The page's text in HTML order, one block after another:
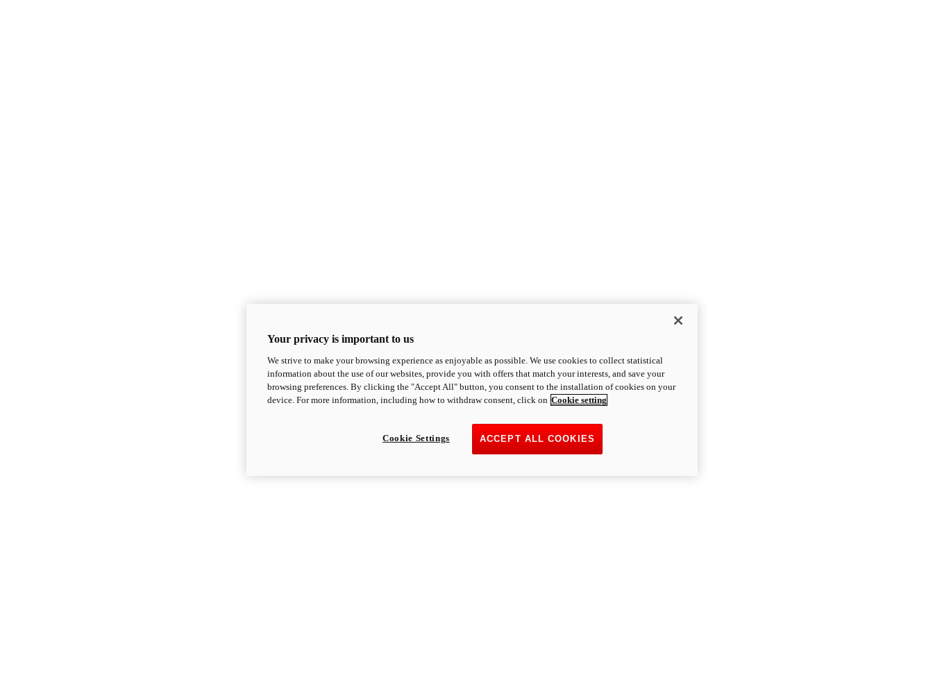
Your privacy is important to us
We strive to make your browsing experience as enjoyable as possible. We use cookies to collect statistical
information about the use of our websites, provide you with offers that match your interests, and save your
browsing preferences. By clicking the "Accept All" button, you consent to the installation of cookies on your
device. For more information, including how to withdraw consent, click on Cookie setting
ACCEPT ALL COOKIES
Cookie Settings